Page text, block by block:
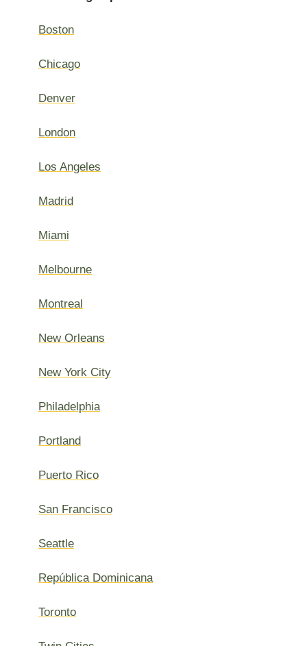
Boston
Chicago
Denver
London
Los Angeles
Madrid
Miami
Melbourne
Montreal
New Orleans
New York City
Philadelphia
Portland
Puerto Rico
San Francisco
Seattle
República Dominicana
Toronto